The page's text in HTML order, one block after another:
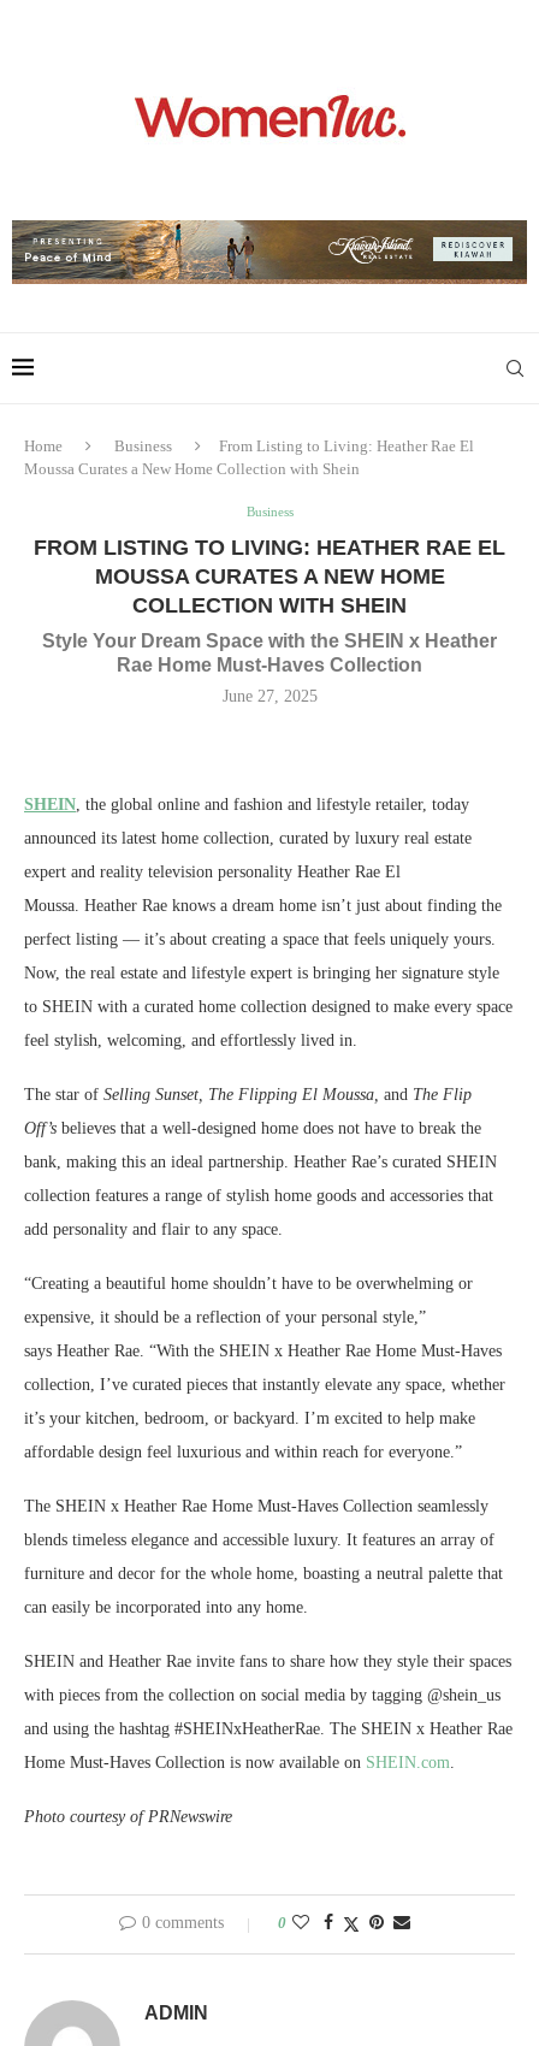
Home Business
From Listing to Living: Heather Rae El
Moussa Curates a New Home Collection with Shein
Business
FROM LISTING TO LIVING: HEATHER RAE EL
MOUSSA CURATES A NEW HOME
COLLECTION WITH SHEIN
Style Your Dream Space with the SHEIN x Heather
Rae Home Must-Haves Collection
June 27, 2025
SHEIN , the global online and fashion and lifestyle retailer, today
announced its latest home collection, curated by luxury real estate
expert and reality television personality Heather Rae El
Moussa Heather Rae knows a dream home isn’t just about finding the
perfect listing — it’s about creating a space that feels uniquely yours.
Now, the real estate and lifestyle expert is bringing her signature style
to SHEIN with a curated home collection designed to make every space
feel stylish, welcoming, and effortlessly lived in.
The star of Selling Sunset, The Flipping El Moussa, and The Flip
Off’s believes that a well-designed home does not have to break the
bank, making this an ideal partnership. Heather Rae’s curated SHEIN
collection features a range of stylish home goods and accessories that
add personality and flair to any space.
“Creating a beautiful home shouldn’t have to be overwhelming or
expensive, it should be a reflection of your personal style,”
says Heather Rae . “With the SHEIN x Heather Rae Home Must-Haves
collection, I’ve curated pieces that instantly elevate any space, whether
it’s your kitchen, bedroom, or backyard. I’m excited to help make
affordable design feel luxurious and within reach for everyone.”
The SHEIN x Heather Rae Home Must-Haves Collection seamlessly
blends timeless elegance and accessible luxury. It features an array of
furniture and decor for the whole home, boasting a neutral palette that
can easily be incorporated into any home.
SHEIN and Heather Rae invite fans to share how they style their spaces
with pieces from the collection on social media by tagging @shein_us
and using the hashtag #SHEINxHeatherRae. The SHEIN x Heather Rae
Home Must-Haves Collection is now available on SHEIN.com
Photo courtesy of PRNewswire
0 comments 0
ADMIN